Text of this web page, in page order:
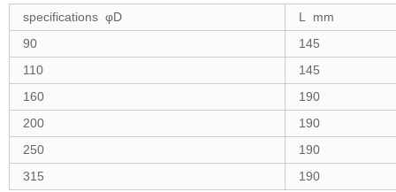
specifications φD
L mm
90
145
110
145
160
190
200
190
250
190
315
190